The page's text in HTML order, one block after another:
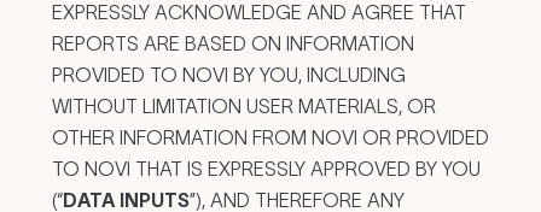
EXPRESSLY ACKNOWLEDGE AND AGREE THAT
REPORTS ARE BASED ON INFORMATION
PROVIDED TO NOVI BY YOU, INCLUDING
WITHOUT LIMITATION USER MATERIALS, OR
OTHER INFORMATION FROM NOVI OR PROVIDED
TO NOVI THAT IS EXPRESSLY APPROVED BY YOU
(“DATA INPUTS”), AND THEREFORE ANY